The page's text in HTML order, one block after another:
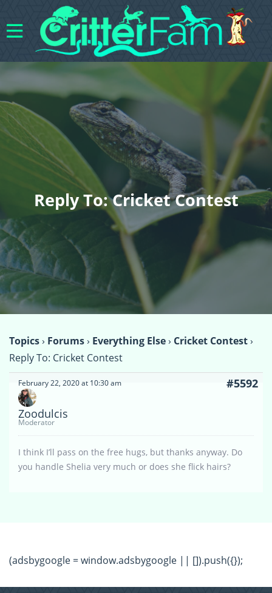
Reply To: Cricket Contest
Topics› Forums› Everything Else› Cricket Contest›
Reply To: Cricket Contest
February 22, 2020 at 10:30 am #5592
Zoodulcis
Moderator
I think I’ll pass on the free hugs, but thanks anyway. Do
you handle Shelia very much or does she flick hairs?
(adsbygoogle = window.adsbygoogle || []).push({});